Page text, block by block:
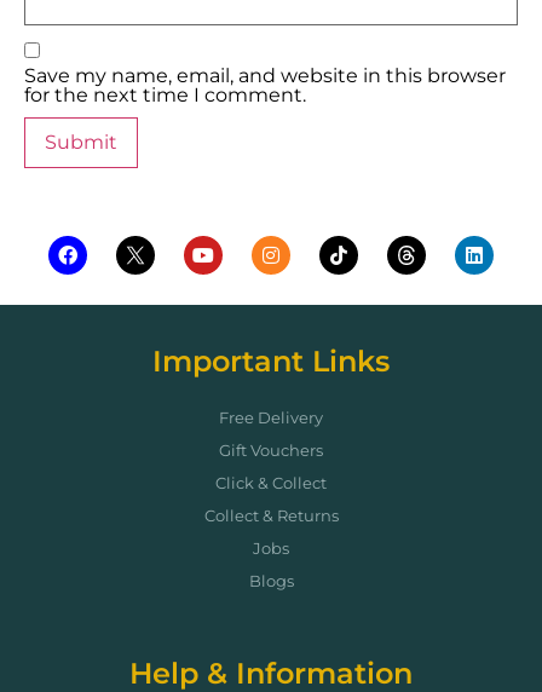
Save my name, email, and website in this browser
for the next time I comment.
Important Links
Free Delivery
Gift Vouchers
Click & Collect
Collect & Returns
Jobs
Blogs
Help & Information